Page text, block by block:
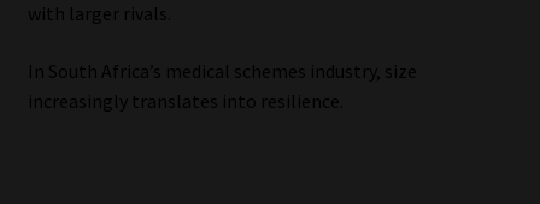
with larger rivals.
In South Africa’s medical schemes industry, size
increasingly translates into resilience.